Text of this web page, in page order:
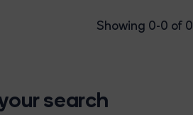
Showing 0-0 of 0
search